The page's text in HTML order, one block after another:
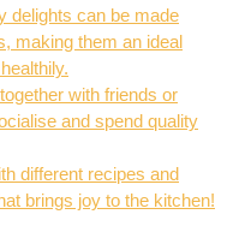
delights can be made
making them an ideal
with friends or
and spend quality
different recipes and
brings joy to the kitchen!